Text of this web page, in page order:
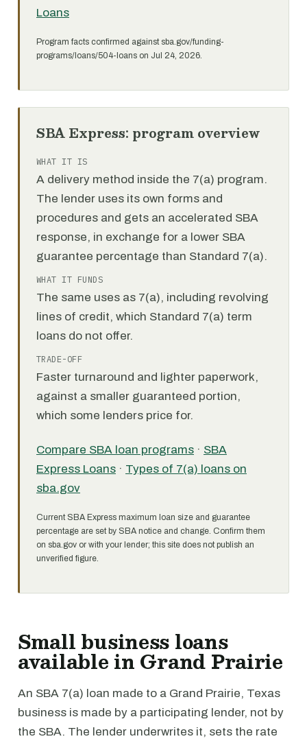
Loans
Program facts confirmed against sba.gov/funding-
programs/loans/504-loans on Jul 24, 2026.
SBA Express: program overview
WHAT IT IS
A delivery method inside the 7(a) program.
The lender uses its own forms and
procedures and gets an accelerated SBA
response, in exchange for a lower SBA
guarantee percentage than Standard 7(a).
WHAT IT FUNDS
The same uses as 7(a), including revolving
lines of credit, which Standard 7(a) term
loans do not offer.
TRADE-OFF
Faster turnaround and lighter paperwork,
against a smaller guaranteed portion,
which some lenders price for.
Compare SBA loan programs · SBA
Express Loans · Types of 7(a) loans on
sba.gov
Current SBA Express maximum loan size and guarantee
percentage are set by SBA notice and change. Confirm them
on sba.gov or with your lender; this site does not publish an
unverified figure.
Small business loans
available in Grand Prairie
An SBA 7(a) loan made to a Grand Prairie, Texas
business is made by a participating lender, not by
the SBA. The lender underwrites it, sets the rate